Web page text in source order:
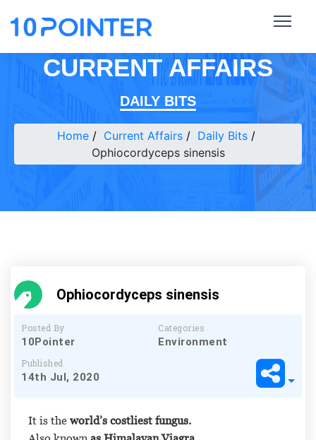
CURRENT AFFAIRS
DAILY BITS
Home Current Affairs
Daily Bits
Ophiocordyceps sinensis
Ophiocordyceps sinensis
Posted By
10Pointer
Categories
Environment
Published
14th Jul, 2020
It is the world’s costliest fungus.